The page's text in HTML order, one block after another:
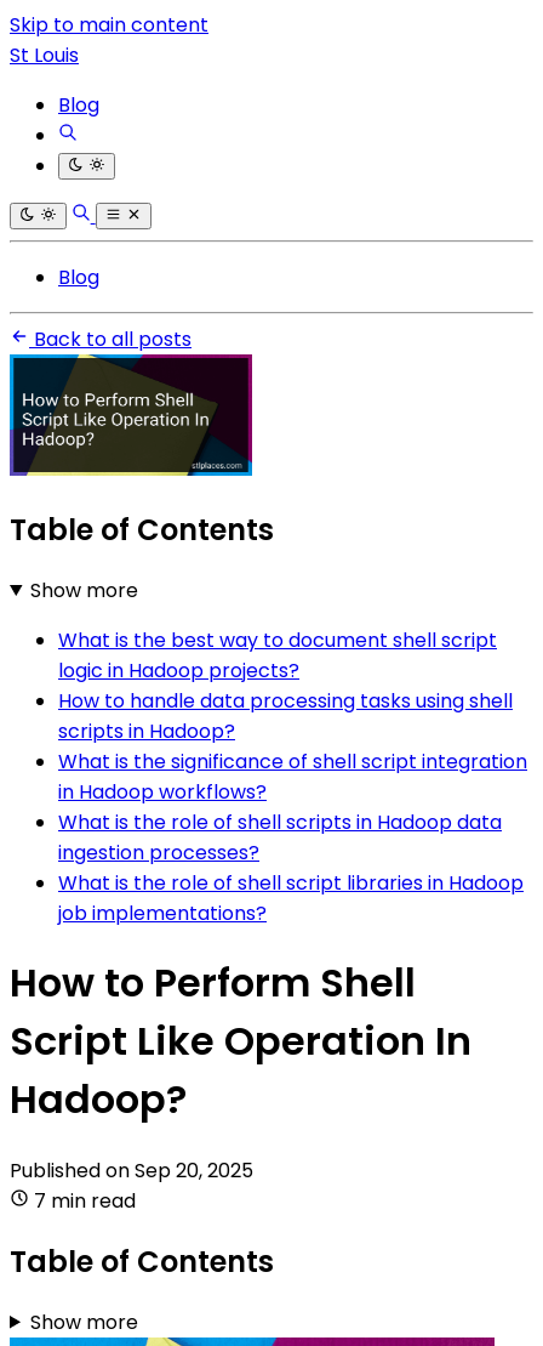
Skip to main content
St Louis
Blog
Blog
Back to all posts
Table of Contents
Show more
What is the best way to document shell script
logic in Hadoop projects?
How to handle data processing tasks using shell
scripts in Hadoop?
What is the significance of shell script integration
in Hadoop workflows?
What is the role of shell scripts in Hadoop data
ingestion processes?
What is the role of shell script libraries in Hadoop
job implementations?
How to Perform Shell
Script Like Operation In
Hadoop?
Published onSep 20, 2025
7 min read
Table of Contents
Show more